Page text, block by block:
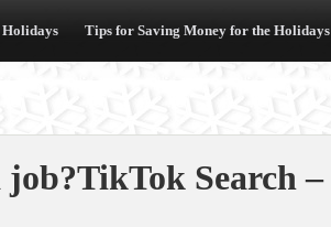
Holidays Tips for Saving Money for the Holidays
Search –